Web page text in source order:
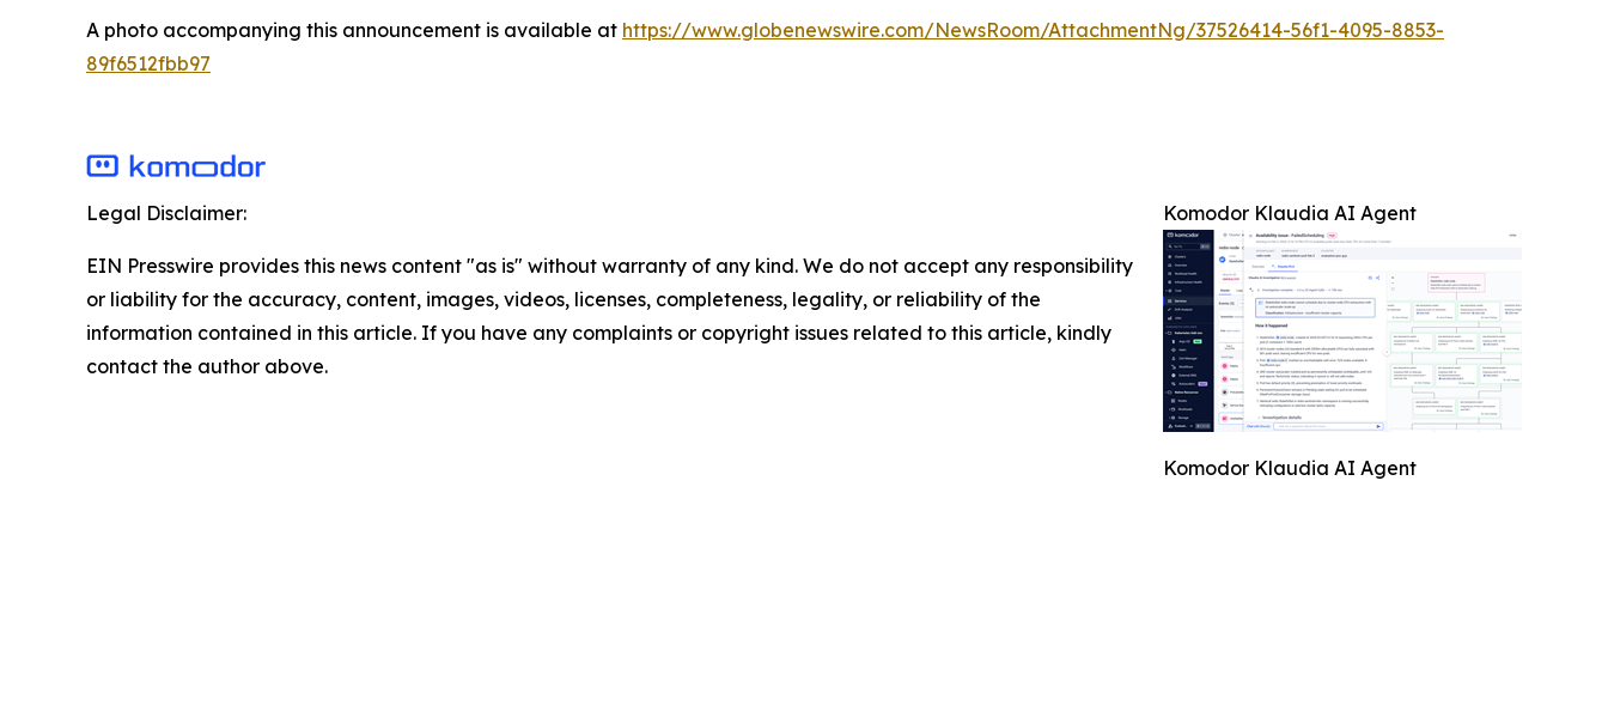
A photo accompanying this announcement is available at https://www.globenewswire.com/NewsRoom/AttachmentNg/37526414-56f1-4095-8853-
89f6512fbb97
Komodor Klaudia AI Agent
Komodor Klaudia AI Agent
Legal Disclaimer:
EIN Presswire provides this news content "as is" without warranty of any kind. We do not accept any responsibility
or liability for the accuracy, content, images, videos, licenses, completeness, legality, or reliability of the
information contained in this article. If you have any complaints or copyright issues related to this article, kindly
contact the author above.